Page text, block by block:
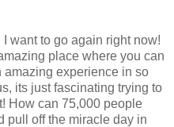
want to go again right now!
place where you can
amazing experience in so
its just fascinating trying to
How can 75,000 people
pull off the miracle day in